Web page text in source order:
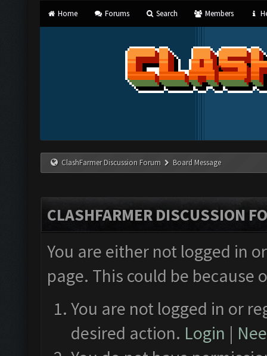
Home Forums Search Members
ClashFarmer Discussion Forum Board Message
CLASHFARMER DISCUSSION
You are either not logged in
page. This could be
You are not logged in or
desired action. Login |